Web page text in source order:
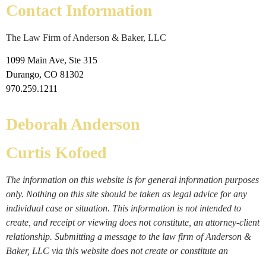
Contact Information
The Law Firm of Anderson & Baker, LLC
1099 Main Ave, Ste 315
Durango, CO 81302
970.259.1211
Deborah Anderson
Curtis Kofoed
The information on this website is for general information purposes
only. Nothing on this site should be taken as legal advice for any
individual case or situation. This information is not intended to
create, and receipt or viewing does not constitute, an attorney-client
relationship. Submitting a message to the law firm of Anderson &
Baker, LLC via this website does not create or constitute an